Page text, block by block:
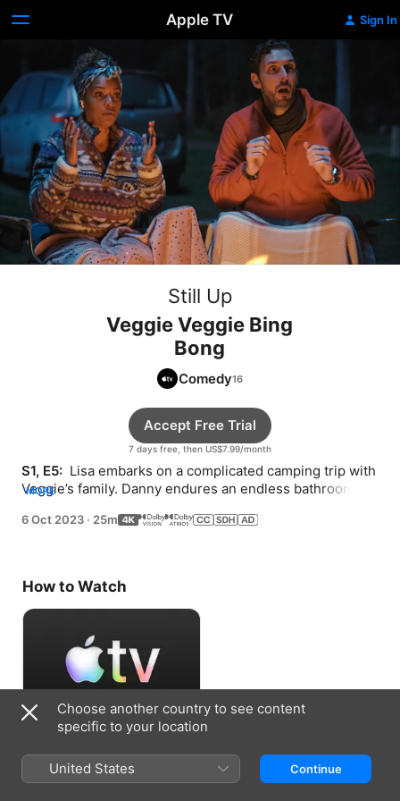
Apple TV Sign In
Still Up
Veggie Veggie Bing
Bong
Comedy
7 days free, then US$7.99/month
Accept Free Trial
S1, E5: Lisa embarks on a complicated camping trip with
Veggie’s family. Danny endures an endless bathroom
MORE
6 Oct 2023 · 25m
How to Watch
Choose another country to see content
specific to your location
United States Continue